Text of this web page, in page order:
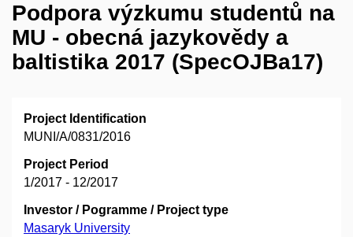
Podpora výzkumu studentů na
MU - obecná jazykovědy a
baltistika 2017 (SpecOJBa17)
Project Identification
MUNI/A/0831/2016
Project Period
1/2017 - 12/2017
Investor / Pogramme / Project type
Masaryk University